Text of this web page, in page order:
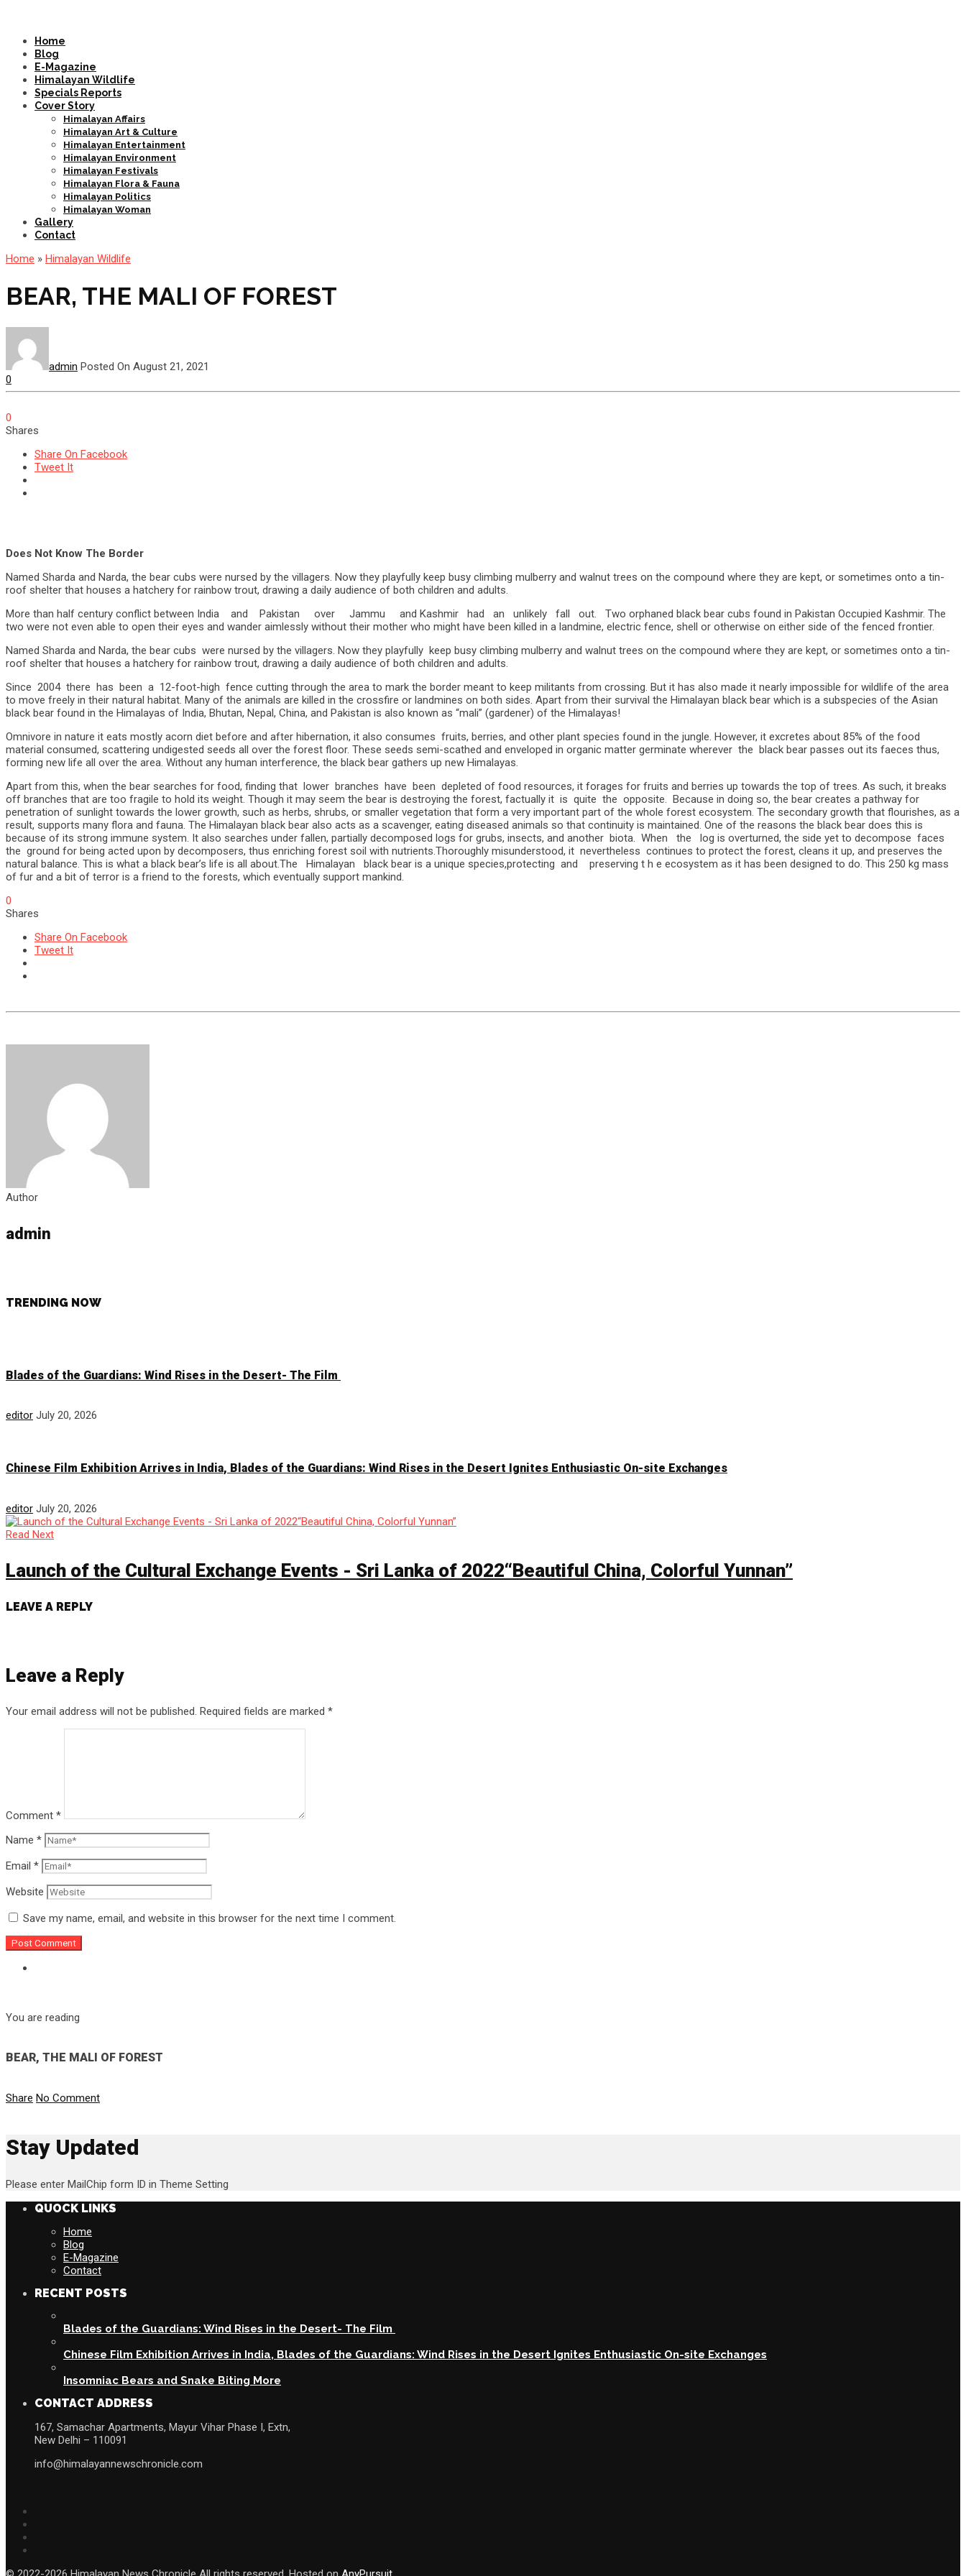
Home
Blog
E-Magazine
Himalayan Wildlife
Specials Reports
Cover Story
Himalayan Affairs
Himalayan Art & Culture
Himalayan Entertainment
Himalayan Environment
Himalayan Festivals
Himalayan Flora & Fauna
Himalayan Politics
Himalayan Woman
Gallery
Contact
Home » Himalayan Wildlife
BEAR, THE MALI OF FOREST
admin Posted On August 21, 2021
0
0
Shares
Share On Facebook
Tweet It
Does Not Know The Border
Named Sharda and Narda, the bear cubs were nursed by the villagers. Now they playfully keep busy climbing mulberry and walnut trees on the compound where they are kept, or sometimes onto a tin-
roof shelter that houses a hatchery for rainbow trout, drawing a daily audience of both children and adults.
More than half century conflict between India and Pakistan over Jammu and Kashmir had an unlikely fall out. Two orphaned black bear cubs found in Pakistan Occupied Kashmir. The
two were not even able to open their eyes and wander aimlessly without their mother who might have been killed in a landmine, electric fence, shell or otherwise on either side of the fenced frontier.
Named Sharda and Narda, the bear cubs were nursed by the villagers. Now they playfully keep busy climbing mulberry and walnut trees on the compound where they are kept, or sometimes onto a tin-
roof shelter that houses a hatchery for rainbow trout, drawing a daily audience of both children and adults.
Since 2004 there has been a 12-foot-high fence cutting through the area to mark the border meant to keep militants from crossing. But it has also made it nearly impossible for wildlife of the area
to move freely in their natural habitat. Many of the animals are killed in the crossfire or landmines on both sides. Apart from their survival the Himalayan black bear which is a subspecies of the Asian
black bear found in the Himalayas of India, Bhutan, Nepal, China, and Pakistan is also known as “mali” (gardener) of the Himalayas!
Omnivore in nature it eats mostly acorn diet before and after hibernation, it also consumes fruits, berries, and other plant species found in the jungle. However, it excretes about 85% of the food
material consumed, scattering undigested seeds all over the forest floor. These seeds semi-scathed and enveloped in organic matter germinate wherever the black bear passes out its faeces thus,
forming new life all over the area. Without any human interference, the black bear gathers up new Himalayas.
Apart from this, when the bear searches for food, finding that lower branches have been depleted of food resources, it forages for fruits and berries up towards the top of trees. As such, it breaks
off branches that are too fragile to hold its weight. Though it may seem the bear is destroying the forest, factually it is quite the opposite. Because in doing so, the bear creates a pathway for
penetration of sunlight towards the lower growth, such as herbs, shrubs, or smaller vegetation that form a very important part of the whole forest ecosystem. The secondary growth that flourishes, as a
result, supports many flora and fauna. The Himalayan black bear also acts as a scavenger, eating diseased animals so that continuity is maintained. One of the reasons the black bear does this is
because of its strong immune system. It also searches under fallen, partially decomposed logs for grubs, insects, and another biota. When the log is overturned, the side yet to decompose faces
the ground for being acted upon by decomposers, thus enriching forest soil with nutrients.Thoroughly misunderstood, it nevertheless continues to protect the forest, cleans it up, and preserves the
natural balance. This is what a black bear’s life is all about.The Himalayan black bear is a unique species,protecting and preserving t h e ecosystem as it has been designed to do. This 250 kg mass
of fur and a bit of terror is a friend to the forests, which eventually support mankind.
0
Shares
Share On Facebook
Tweet It
Author
admin
TRENDING NOW
Blades of the Guardians: Wind Rises in the Desert- The Film
editor July 20, 2026
Chinese Film Exhibition Arrives in India, Blades of the Guardians: Wind Rises in the Desert Ignites Enthusiastic On-site Exchanges
editor July 20, 2026
Read Next
Launch of the Cultural Exchange Events - Sri Lanka of 2022“Beautiful China, Colorful Yunnan”
LEAVE A REPLY
Leave a Reply
Your email address will not be published. Required fields are marked *
Comment *
Name *
Email *
Website
Save my name, email, and website in this browser for the next time I comment.
You are reading
BEAR, THE MALI OF FOREST
Share No Comment
Stay Updated
Please enter MailChip form ID in Theme Setting
QUOCK LINKS
Home
Blog
E-Magazine
Contact
RECENT POSTS
Blades of the Guardians: Wind Rises in the Desert- The Film
Chinese Film Exhibition Arrives in India, Blades of the Guardians: Wind Rises in the Desert Ignites Enthusiastic On-site Exchanges
Insomniac Bears and Snake Biting More
CONTACT ADDRESS
167, Samachar Apartments, Mayur Vihar Phase I, Extn,
New Delhi – 110091
info@himalayannewschronicle.com